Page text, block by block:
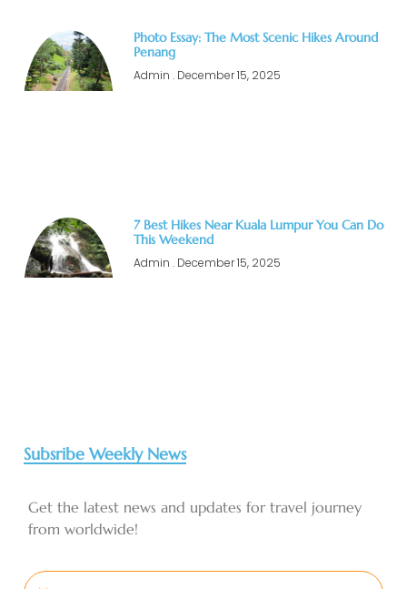
Photo Essay: The Most Scenic Hikes Around
Penang
Admin December 15, 2025
7 Best Hikes Near Kuala Lumpur You Can Do
This Weekend
Admin December 15, 2025
Subsribe Weekly News
Get the latest news and updates for travel journey
from worldwide!